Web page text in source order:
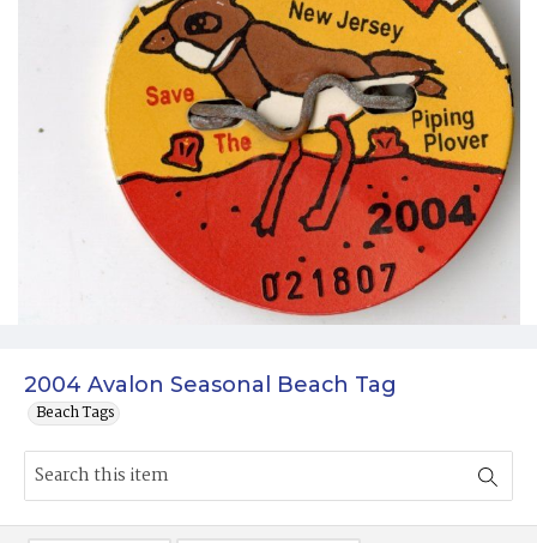
2004 Avalon Seasonal Beach Tag
Beach Tags